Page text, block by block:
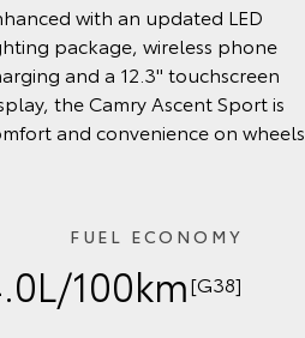
with an updated LED
package, wireless phone
and a 12.3" touchscreen
the Camry Ascent Sport is
and convenience on wheels.
FUEL ECONOMY
100km[G38]